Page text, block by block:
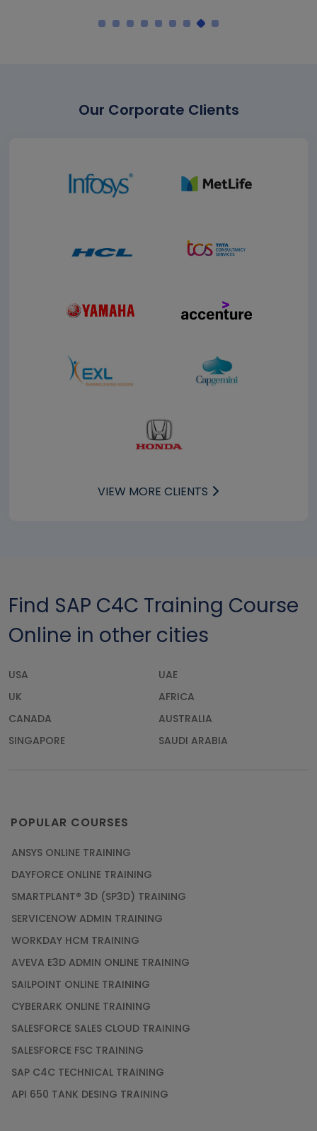
Our Corporate Clients
VIEW MORE CLIENTS
Find SAP C4C Training Course
Online in other cities
USA
UAE
UK
AFRICA
CANADA
AUSTRALIA
SINGAPORE
SAUDI ARABIA
POPULAR COURSES
ANSYS ONLINE TRAINING
DAYFORCE ONLINE TRAINING
SMARTPLANT® 3D (SP3D) TRAINING
SERVICENOW ADMIN TRAINING
WORKDAY HCM TRAINING
AVEVA E3D ADMIN ONLINE TRAINING
SAILPOINT ONLINE TRAINING
CYBERARK ONLINE TRAINING
SALESFORCE SALES CLOUD TRAINING
SALESFORCE FSC TRAINING
SAP C4C TECHNICAL TRAINING
API 650 TANK DESING TRAINING